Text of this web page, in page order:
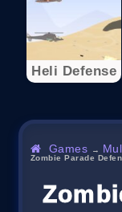
Heli Defense
Games →
Zombie Parade